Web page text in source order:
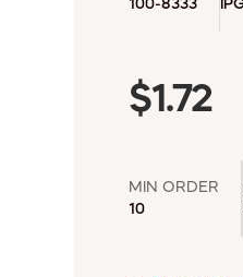
100-8333
$1.72
MIN ORDER
10